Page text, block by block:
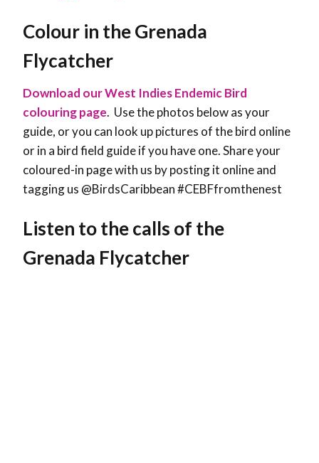
Colour in the Grenada
Flycatcher
Download our West Indies Endemic Bird
colouring page. Use the photos below as your
guide, or you can look up pictures of the bird online
or in a bird field guide if you have one. Share your
coloured-in page with us by posting it online and
tagging us @BirdsCaribbean #CEBFfromthenest
Listen to the calls of the
Grenada Flycatcher